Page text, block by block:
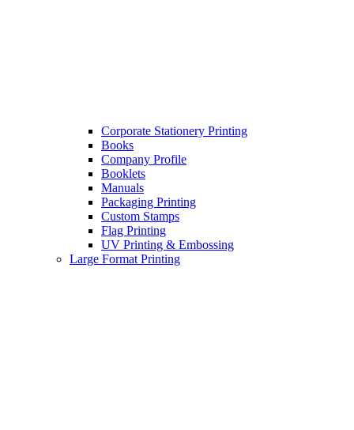
Corporate Stationery Printing
Books
Company Profile
Booklets
Manuals
Packaging Printing
Custom Stamps
Flag Printing
UV Printing & Embossing
Large Format Printing